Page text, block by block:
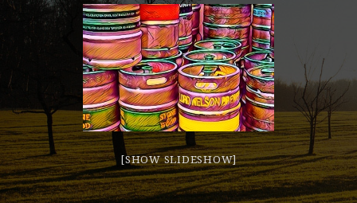
[SHOW SLIDESHOW]